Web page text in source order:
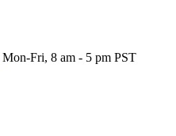
Mon-Fri, 8 am - 5 pm PST